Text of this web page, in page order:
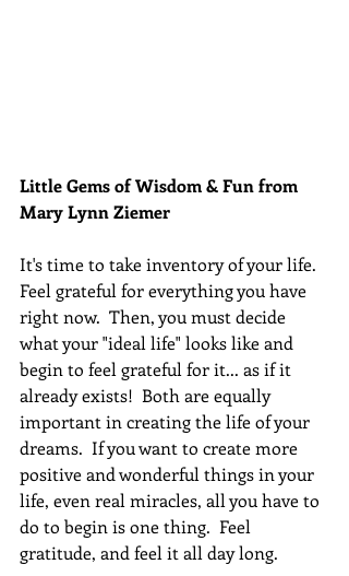
Little Gems of Wisdom & Fun from
Mary Lynn Ziemer
It's time to take inventory of your life.
Feel grateful for everything you have
right now.  Then, you must decide
what your "ideal life" looks like and
begin to feel grateful for it... as if it
already exists!  Both are equally
important in creating the life of your
dreams.  If you want to create more
positive and wonderful things in your
life, even real miracles, all you have to
do to begin is one thing.  Feel
gratitude, and feel it all day long.